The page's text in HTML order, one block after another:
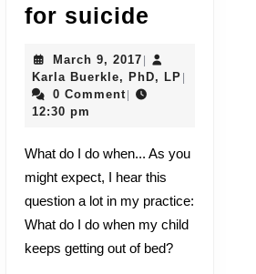
for suicide
at
suicide
March 9, 2017March
9,
2017
|
Karla Buerkle, PhD, LPKarla
|
0 Comment |
12:30 pm
What do I do when... As you
might expect, I hear this
question a lot in my practice:
What do I do when my child
keeps getting out of bed?